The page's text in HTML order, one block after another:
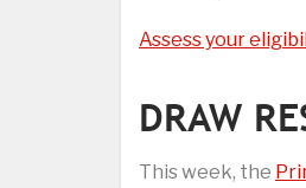
Assess your
DRAW
This week, the